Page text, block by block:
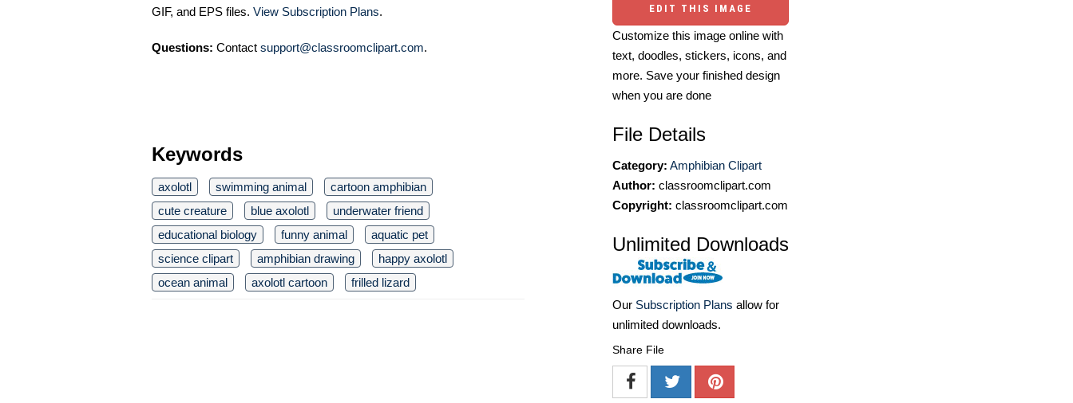
GIF, and EPS files. View Subscription Plans.
Questions: Contact support@classroomclipart.com.
Keywords
axolotl swimming animal
cartoon amphibian
cute creature
blue axolotl
underwater friend
educational biology
funny animal
aquatic pet
science clipart
amphibian drawing
happy axolotl
ocean animal
axolotl cartoon frilled lizard
EDIT THIS IMAGE
Customize this image online with
text, doodles, stickers, icons, and
more. Save your finished design
when you are done
File Details
Category: Amphibian Clipart
Author: classroomclipart.com
Copyright: classroomclipart.com
Unlimited Downloads
Our Subscription Plans allow for
unlimited downloads.
Share File